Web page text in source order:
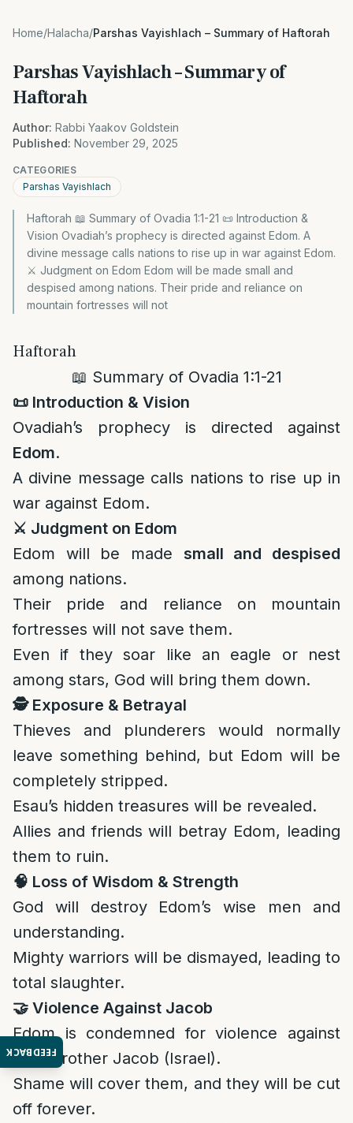
FEEDBACK
Home/Halacha/Parshas Vayishlach – Summary of Haftorah
Parshas Vayishlach – Summary of
Haftorah
Author: Rabbi Yaakov Goldstein
Published: November 29, 2025
CATEGORIES
Parshas Vayishlach
Haftorah 📖 Summary of Ovadia 1:1-21 📜 Introduction &
Vision Ovadiah’s prophecy is directed against Edom. A
divine message calls nations to rise up in war against Edom.
⚔️ Judgment on Edom Edom will be made small and
despised among nations. Their pride and reliance on
mountain fortresses will not
Haftorah
📖 Summary of Ovadia 1:1-21
📜 Introduction & Vision
Ovadiah’s prophecy is directed against
Edom.
A divine message calls nations to rise up in
war against Edom.
⚔️ Judgment on Edom
Edom will be made small and despised
among nations.
Their pride and reliance on mountain
fortresses will not save them.
Even if they soar like an eagle or nest
among stars, God will bring them down.
🕵️Exposure & Betrayal
Thieves and plunderers would normally
leave something behind, but Edom will be
completely stripped.
Esau’s hidden treasures will be revealed.
Allies and friends will betray Edom, leading
them to ruin.
🧠 Loss of Wisdom & Strength
God will destroy Edom’s wise men and
understanding.
Mighty warriors will be dismayed, leading to
total slaughter.
🤝 Violence Against Jacob
Edom is condemned for violence against
their brother Jacob (Israel).
Shame will cover them, and they will be cut
off forever.